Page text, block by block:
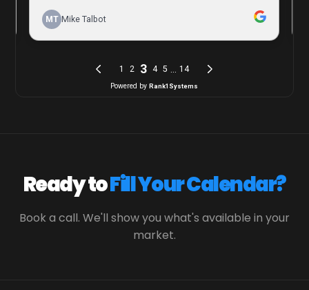
Ready toFill Your Calendar?
Book a call. We'll show you what's available in your
market.